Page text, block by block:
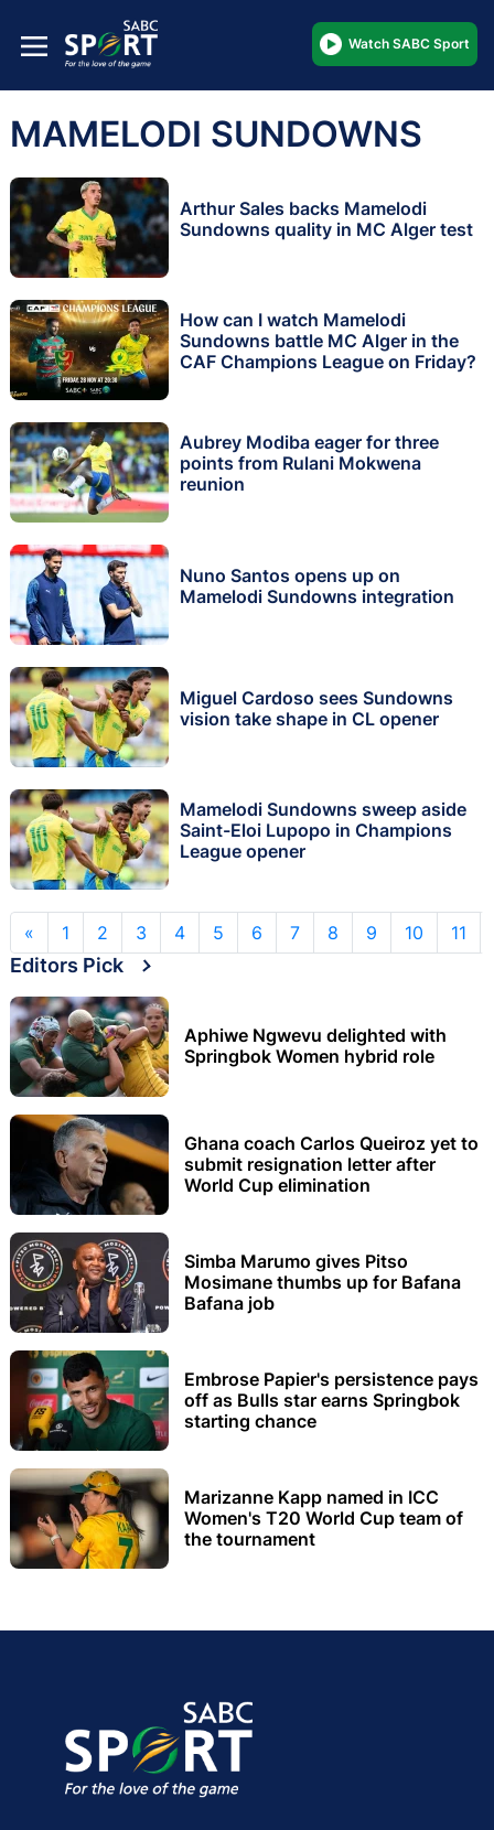
Watch SABC Sport
MAMELODI SUNDOWNS
Arthur Sales backs Mamelodi
Sundowns quality in MC Alger test
How can I watch Mamelodi
Sundowns battle MC Alger in the
CAF Champions League on Friday?
Aubrey Modiba eager for three
points from Rulani Mokwena
reunion
Nuno Santos opens up on
Mamelodi Sundowns integration
Miguel Cardoso sees Sundowns
vision take shape in CL opener
Mamelodi Sundowns sweep aside
Saint-Eloi Lupopo in Champions
League opener
« 1 2 3 4 5 6 7 8 9 10 11
Editors Pick
Aphiwe Ngwevu delighted with
Springbok Women hybrid role
Ghana coach Carlos Queiroz yet to
submit resignation letter after
World Cup elimination
Simba Marumo gives Pitso
Mosimane thumbs up for Bafana
Bafana job
Embrose Papier's persistence pays
off as Bulls star earns Springbok
starting chance
Marizanne Kapp named in ICC
Women's T20 World Cup team of
the tournament